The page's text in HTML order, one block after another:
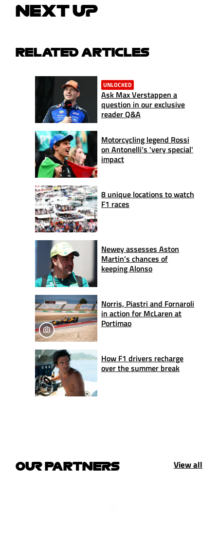
NEXT UP
RELATED ARTICLES
UNLOCKED
Ask Max Verstappen a
question in our exclusive
reader Q&A
Motorcycling legend Rossi
on Antonelli’s 'very special'
impact
8 unique locations to watch
F1 races
Newey assesses Aston
Martin’s chances of
keeping Alonso
Norris, Piastri and Fornaroli
in action for McLaren at
Portimao
How F1 drivers recharge
over the summer break
OUR PARTNERS View all